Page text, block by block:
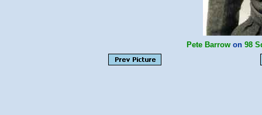
Pete Barrow on 98